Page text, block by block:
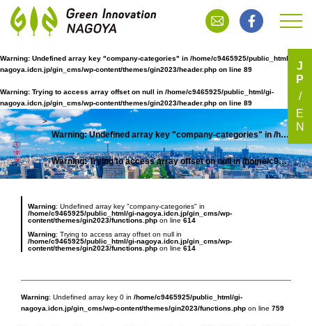
Warning: Undefined array key "company-categories" in /home/c9465925/public_html/gi-
nagoya.idcn.jp/gin_cms/wp-content/themes/gin2023/header.php on line 89
Warning: Trying to access array offset on null in /home/c9465925/public_html/gi-
nagoya.idcn.jp/gin_cms/wp-content/themes/gin2023/header.php on line 89
TOP
Warning: Undefined array key "company-categories" in/home/c9465925/public_html/gi-nagoya.idcn.jp/gin_cms/wp-content/themes/gin2023/header.php
Warning: Trying to access array offset on null in/home/c9465925/public_html/gi-nagoya.idcn.jp/gin_cms/wp-content/themes/gin2023/header.php
Warning: Undefined array key "company-categories" in
/home/c9465925/public_html/gi-nagoya.idcn.jp/gin_cms/wp-
content/themes/gin2023/functions.php on line 614
Warning: Trying to access array offset on null in
/home/c9465925/public_html/gi-nagoya.idcn.jp/gin_cms/wp-
content/themes/gin2023/functions.php on line 614
Warning: Undefined array key 0 in /home/c9465925/public_html/gi-
nagoya.idcn.jp/gin_cms/wp-content/themes/gin2023/functions.php on line 759
J
P
E
N